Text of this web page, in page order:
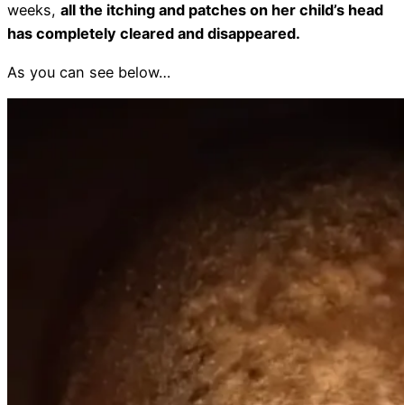
weeks, all the itching and patches on her child’s head
has completely cleared and disappeared.
As you can see below…